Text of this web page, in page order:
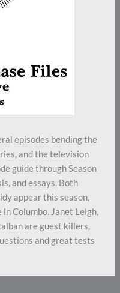
episodes bending the
and the television
guide through Season
and essays. Both
appear this season,
Columbo. Janet Leigh,
are guest killers,
and great tests